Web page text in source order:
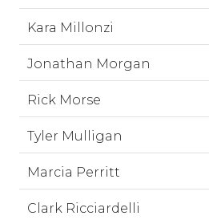
Kara Millonzi
Jonathan Morgan
Rick Morse
Tyler Mulligan
Marcia Perritt
Clark Ricciardelli